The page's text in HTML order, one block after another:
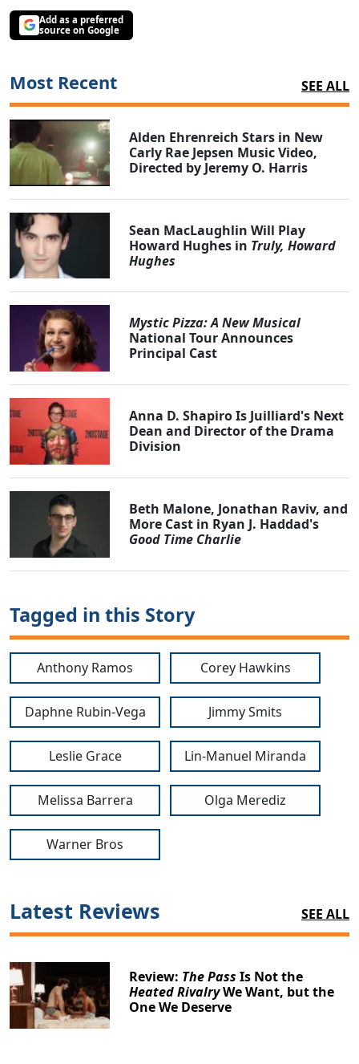
Add as a preferred
source on Google
Most Recent SEE ALL
Alden Ehrenreich Stars in New
Carly Rae Jepsen Music Video,
Directed by Jeremy O. Harris
Sean MacLaughlin Will Play
Howard Hughes in Truly, Howard
Hughes
Mystic Pizza: A New Musical
National Tour Announces
Principal Cast
Anna D. Shapiro Is Juilliard's Next
Dean and Director of the Drama
Division
Beth Malone, Jonathan Raviv, and
More Cast in Ryan J. Haddad's
Good Time Charlie
Tagged in this Story
Anthony Ramos Corey Hawkins
Daphne Rubin-Vega Jimmy Smits
Leslie Grace Lin-Manuel Miranda
Melissa Barrera Olga Merediz
Warner Bros
Latest Reviews SEE ALL
Review: The Pass Is Not the
Heated RivalryWe Want, but the
One We Deserve